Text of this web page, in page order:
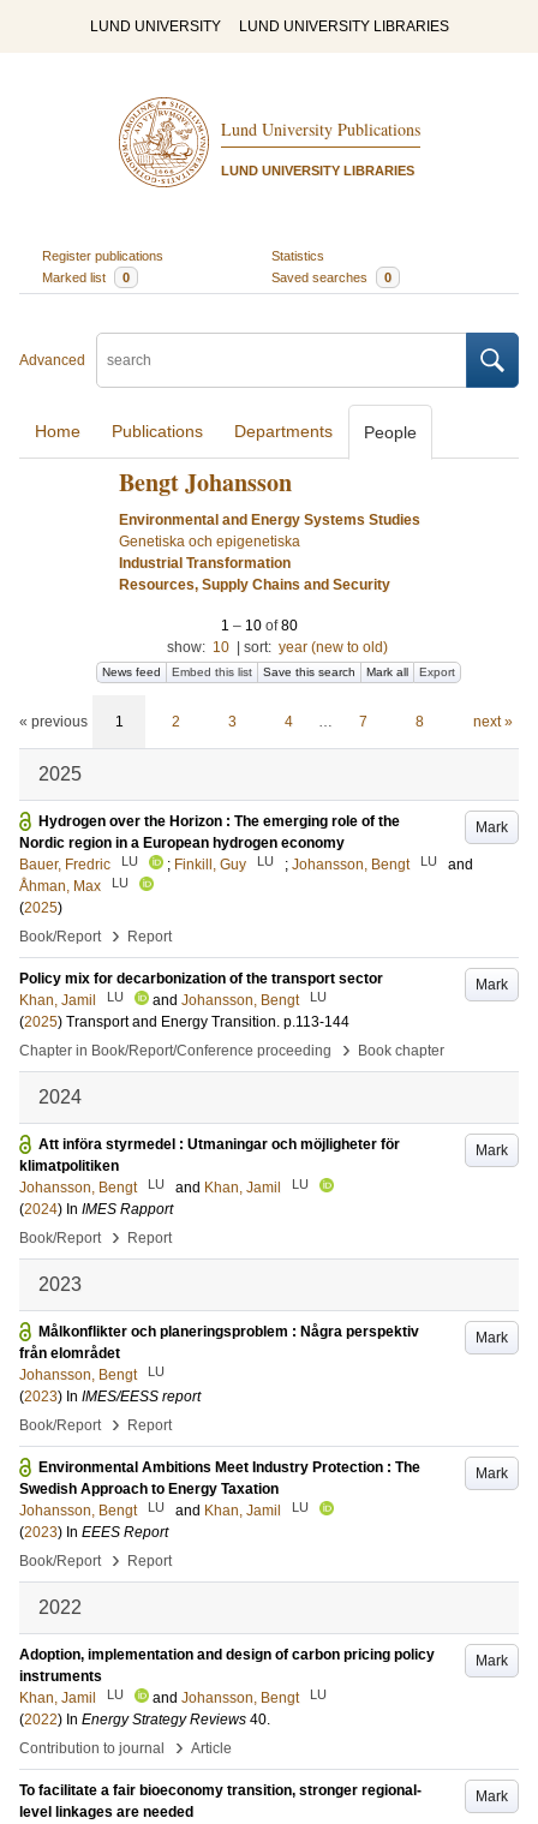
LUND UNIVERSITY LUND UNIVERSITY LIBRARIES
Lund University Publications
LUND UNIVERSITY LIBRARIES
Register publications
Statistics
Marked list
0 Saved searches 0
Advanced
Home Publications Departments People
Bengt Johansson
Environmental and Energy Systems Studies
Genetiska och epigenetiska
Industrial Transformation
Resources, Supply Chains and Security
1 – 10 of80
show: 10 sort: year (new to old)
News feed Embed this list Save this search Mark all Export
« previous 1 2 3 4 … 7 8 next »
2025
Mark
Hydrogen over the Horizon : The emerging role of the
Nordic region in a European hydrogen economy
Bauer, Fredric
LU ; Finkill, Guy LU ; Johansson, Bengt LU
and
Åhman, Max
LU
(2025)
Book/Report
› Report
Mark
Policy mix for decarbonization of the transport sector
Khan, Jamil
LU and Johansson, Bengt LU
(2025) Transport and Energy Transition. p.113-144
Chapter in Book/Report/Conference proceeding
› Book chapter
2024
Mark
Att införa styrmedel : Utmaningar och möjligheter för
klimatpolitiken
Johansson, Bengt
LU and Khan, Jamil LU
(2024) In IMES Rapport
Book/Report
› Report
2023
Mark
Målkonflikter och planeringsproblem : Några perspektiv
från elområdet
Johansson, Bengt
LU
(2023) In IMES/EESS report
Book/Report
› Report
Mark
Environmental Ambitions Meet Industry Protection : The
Swedish Approach to Energy Taxation
Johansson, Bengt
LU and Khan, Jamil LU
(2023) In EEES Report
Book/Report
› Report
2022
Mark
Adoption, implementation and design of carbon pricing policy
instruments
Khan, Jamil
LU and Johansson, Bengt LU
(2022) In Energy Strategy Reviews 40.
Contribution to journal
› Article
Mark
To facilitate a fair bioeconomy transition, stronger regional-
level linkages are needed